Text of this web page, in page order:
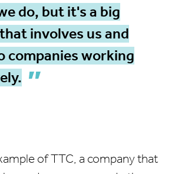
do, but it's a big
involves us and
companies working
of TTC, a company that